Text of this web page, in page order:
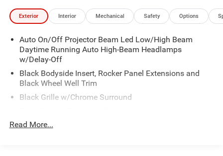
Exterior Interior Mechanical Safety Options
Auto On/Off Projector Beam Led Low/High Beam
Daytime Running Auto High-Beam Headlamps
w/Delay-Off
Black Bodyside Insert, Rocker Panel Extensions and
Black Wheel Well Trim
Black Grille w/Chrome Surround
Body-Colored Front Bumper w/Black Rub Strip/Fascia
Read More...